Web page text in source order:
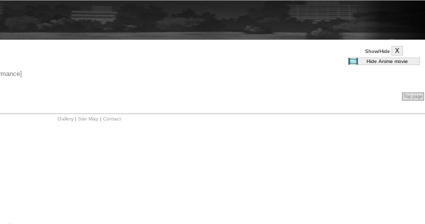
Show/Hide
Top page
Gallery| Site Map Contact